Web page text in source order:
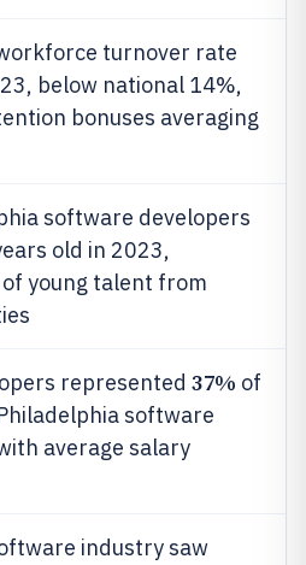
turnover rate
below national 14%,
bonuses averaging
software developers
old in 2023,
young talent from
represented 37% of
software
average salary
industry saw